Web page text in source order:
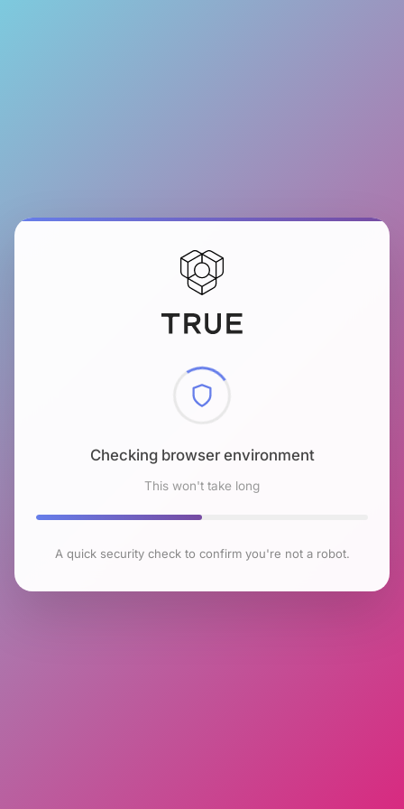
Checking browser environment
This won't take long
A quick security check to confirm you're not a robot.